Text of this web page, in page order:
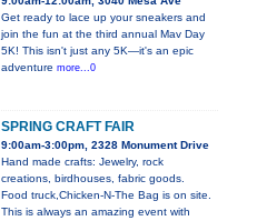
Get ready to lace up your sneakers and
join the fun at the third annual Mav Day
5K! This isn't just any 5K—it's an epic
adventure more...0
SPRING CRAFT FAIR
9:00am-3:00pm, 2328 Monument Drive
Hand made crafts: Jewelry, rock
creations, birdhouses, fabric goods.
Food truck,Chicken-N-The Bag is on site.
This is always an amazing event with